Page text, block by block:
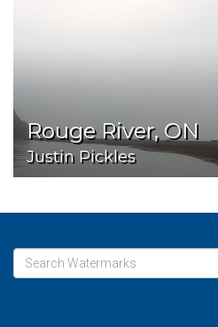
Rouge River, ON
Justin Pickles